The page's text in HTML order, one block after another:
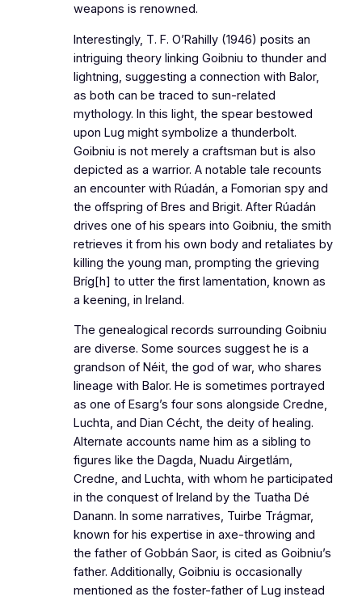
weapons is renowned.
Interestingly, T. F. O’Rahilly (1946) posits an
intriguing theory linking Goibniu to thunder and
lightning, suggesting a connection with Balor,
as both can be traced to sun-related
mythology. In this light, the spear bestowed
upon Lug might symbolize a thunderbolt.
Goibniu is not merely a craftsman but is also
depicted as a warrior. A notable tale recounts
an encounter with Rúadán, a Fomorian spy and
the offspring of Bres and Brigit. After Rúadán
drives one of his spears into Goibniu, the smith
retrieves it from his own body and retaliates by
killing the young man, prompting the grieving
Bríg[h] to utter the first lamentation, known as
a keening, in Ireland.
The genealogical records surrounding Goibniu
are diverse. Some sources suggest he is a
grandson of Néit, the god of war, who shares
lineage with Balor. He is sometimes portrayed
as one of Esarg’s four sons alongside Credne,
Luchta, and Dian Cécht, the deity of healing.
Alternate accounts name him as a sibling to
figures like the Dagda, Nuadu Airgetlám,
Credne, and Luchta, with whom he participated
in the conquest of Ireland by the Tuatha Dé
Danann. In some narratives, Tuirbe Trágmar,
known for his expertise in axe-throwing and
the father of Gobbán Saor, is cited as Goibniu’s
father. Additionally, Goibniu is occasionally
mentioned as the foster-father of Lug instead